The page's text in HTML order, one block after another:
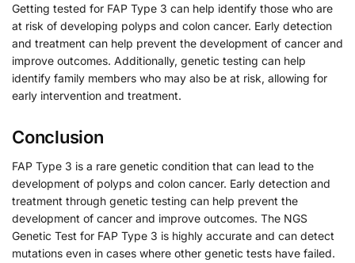
Getting tested for FAP Type 3 can help identify those who are
at risk of developing polyps and colon cancer. Early detection
and treatment can help prevent the development of cancer and
improve outcomes. Additionally, genetic testing can help
identify family members who may also be at risk, allowing for
early intervention and treatment.
Conclusion
FAP Type 3 is a rare genetic condition that can lead to the
development of polyps and colon cancer. Early detection and
treatment through genetic testing can help prevent the
development of cancer and improve outcomes. The NGS
Genetic Test for FAP Type 3 is highly accurate and can detect
mutations even in cases where other genetic tests have failed.